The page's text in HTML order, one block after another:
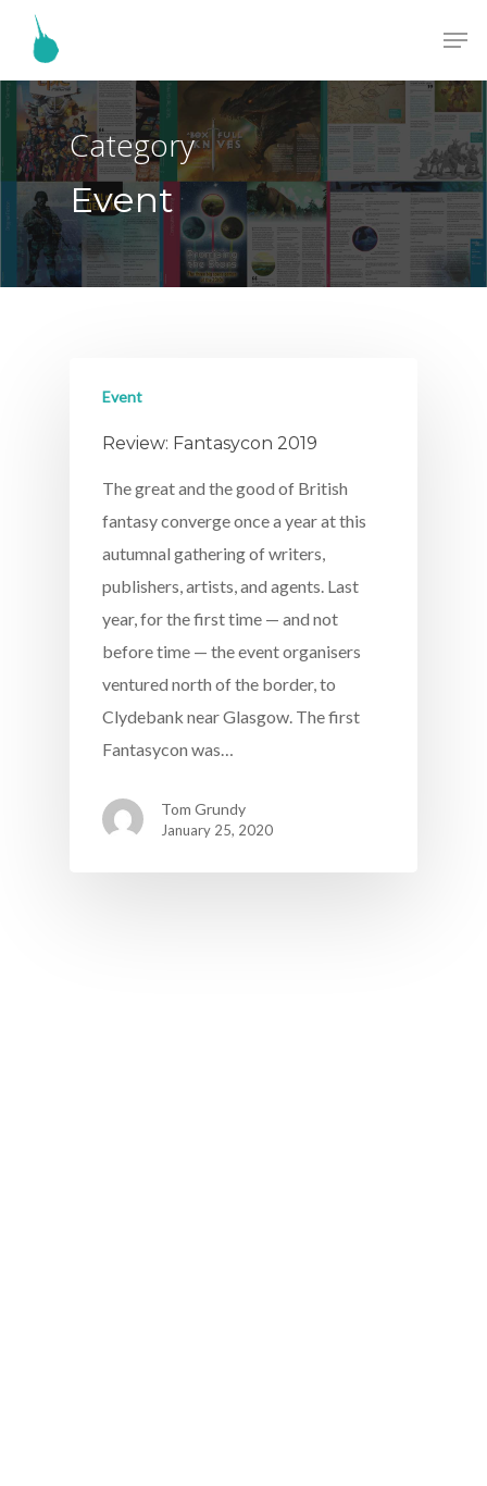
Category
Event
Event
Review: Fantasycon 2019
The great and the good of British
fantasy converge once a year at this
autumnal gathering of writers,
publishers, artists, and agents. Last
year, for the first time — and not
before time — the event organisers
ventured north of the border, to
Clydebank near Glasgow. The first
Fantasycon was…
Tom Grundy
January 25, 2020